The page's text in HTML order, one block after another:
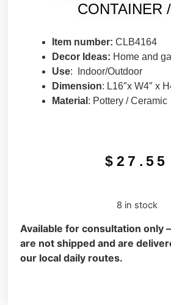
CONTAINER
Item number: CLB4164
Decor Ideas: Home and
Use: Indoor/Outdoor
Dimension: L16″x W4″ x
Material : Pottery / Ceramic
$ 27.55
8 in stock
Available for consultation only
are not shipped and are
our local daily routes.